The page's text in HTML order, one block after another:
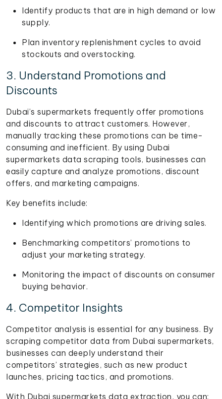
Identify products that are in high demand or low
supply.
Plan inventory replenishment cycles to avoid
stockouts and overstocking.
3. Understand Promotions and
Discounts
Dubai’s supermarkets frequently offer promotions
and discounts to attract customers. However,
manually tracking these promotions can be time-
consuming and inefficient. By using Dubai
supermarkets data scraping tools, businesses can
easily capture and analyze promotions, discount
offers, and marketing campaigns.
Key benefits include:
Identifying which promotions are driving sales.
Benchmarking competitors’ promotions to
adjust your marketing strategy.
Monitoring the impact of discounts on consumer
buying behavior.
4. Competitor Insights
Competitor analysis is essential for any business. By
scraping competitor data from Dubai supermarkets,
businesses can deeply understand their
competitors’ strategies, such as new product
launches, pricing tactics, and promotions.
With Dubai supermarkets data extraction, you can: